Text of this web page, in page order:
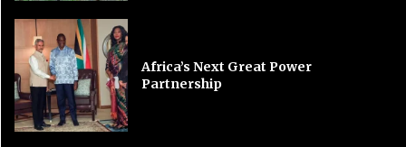
Africa’s Next Great Power
Partnership